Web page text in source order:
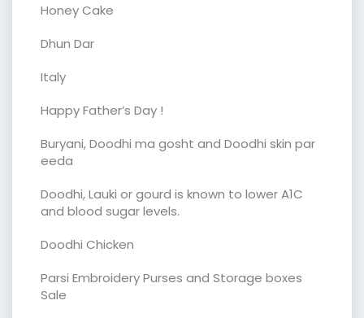
Honey Cake
Dhun Dar
Italy
Happy Father’s Day !
Buryani, Doodhi ma gosht and Doodhi skin par
eeda
Doodhi, Lauki or gourd is known to lower A1C
and blood sugar levels.
Doodhi Chicken
Parsi Embroidery Purses and Storage boxes
Sale